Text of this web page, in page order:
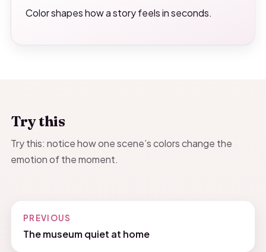
Color shapes how a story feels in seconds.
Try this
Try this: notice how one scene’s colors change the
emotion of the moment.
PREVIOUS
The museum quiet at home